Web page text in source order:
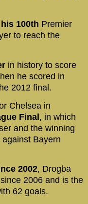
100th Premier
to reach the
in history to score
he scored in
2012 final.
Chelsea in
Final, in which
and the winning
Bayern
2002, Drogba
2006 and is the
62 goals.